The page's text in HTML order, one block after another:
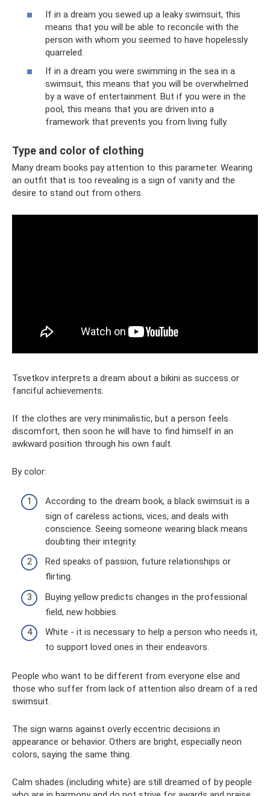
If in a dream you sewed up a leaky swimsuit, this
means that you will be able to reconcile with the
person with whom you seemed to have hopelessly
quarreled.
If in a dream you were swimming in the sea in a
swimsuit, this means that you will be overwhelmed
by a wave of entertainment. But if you were in the
pool, this means that you are driven into a
framework that prevents you from living fully.
Type and color of clothing
Many dream books pay attention to this parameter. Wearing
an outfit that is too revealing is a sign of vanity and the
desire to stand out from others.
Tsvetkov interprets a dream about a bikini as success or
fanciful achievements.
If the clothes are very minimalistic, but a person feels
discomfort, then soon he will have to find himself in an
awkward position through his own fault.
By color:
According to the dream book, a black swimsuit is a
sign of careless actions, vices, and deals with
conscience. Seeing someone wearing black means
doubting their integrity.
Red speaks of passion, future relationships or
flirting.
Buying yellow predicts changes in the professional
field, new hobbies.
White - it is necessary to help a person who needs it,
to support loved ones in their endeavors.
People who want to be different from everyone else and
those who suffer from lack of attention also dream of a red
swimsuit.
The sign warns against overly eccentric decisions in
appearance or behavior. Others are bright, especially neon
colors, saying the same thing.
Calm shades (including white) are still dreamed of by people